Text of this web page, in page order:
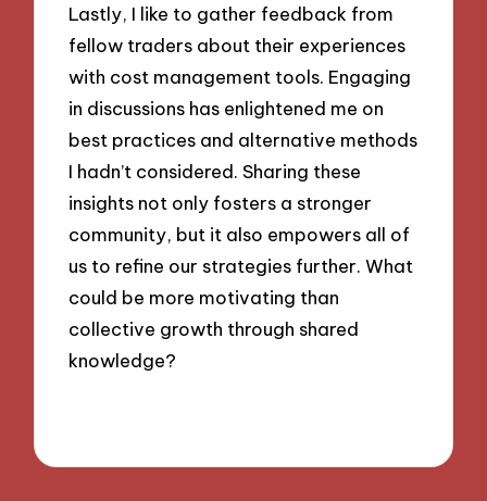
Lastly, I like to gather feedback from
fellow traders about their experiences
with cost management tools. Engaging
in discussions has enlightened me on
best practices and alternative methods
I hadn’t considered. Sharing these
insights not only fosters a stronger
community, but it also empowers all of
us to refine our strategies further. What
could be more motivating than
collective growth through shared
knowledge?